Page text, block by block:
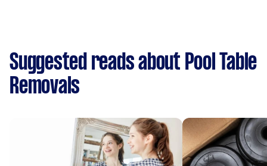
Suggested reads about Pool Table
Removals